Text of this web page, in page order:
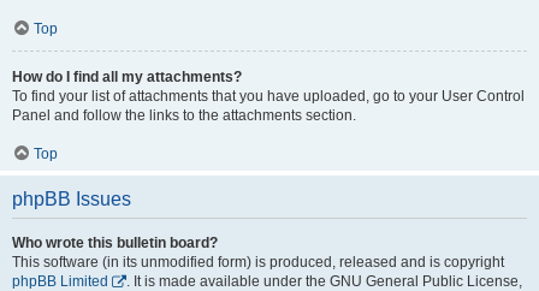
Top
How do I find all my attachments?
To find your list of attachments that you have uploaded, go to your User Control
Panel and follow the links to the attachments section.
Top
phpBB Issues
Who wrote this bulletin board?
This software (in its unmodified form) is produced, released and is copyright
phpBB Limited
. It is made available under the GNU General Public License,